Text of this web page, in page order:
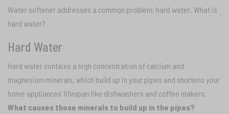
Water softener addresses a common problem; hard water. What is
hard water?
Hard Water
Hard water contains a high concentration of calcium and
magnesium minerals, which build up in your pipes and shortens your
home appliances’ lifespan like dishwashers and coffee makers.
What causes those minerals to build up in the pipes?